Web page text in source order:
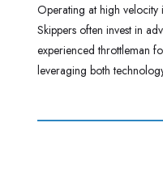
Operating at high velocity
Skippers often invest in
experienced throttleman
leveraging both